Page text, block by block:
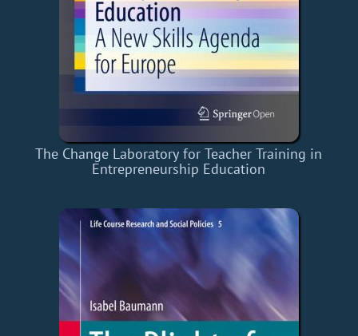
The Change Laboratory for Teacher Training in
Entrepreneurship Education